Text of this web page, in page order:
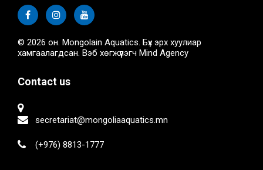
© 2026 он. Mongolain Aquatics. Бүх эрх хуулиар
хамгаалагдсан. Вэб хөгжүүлэгч Mind Agency
Contact us
secretariat@mongoliaaquatics.mn
(+976) 8813-1777